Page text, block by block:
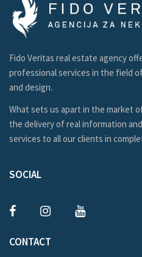
Fido Veritas real estate agency
professional services in the field
and design.
What sets us apart in the market
the delivery of real information
services to all our clients in
SOCIAL
CONTACT